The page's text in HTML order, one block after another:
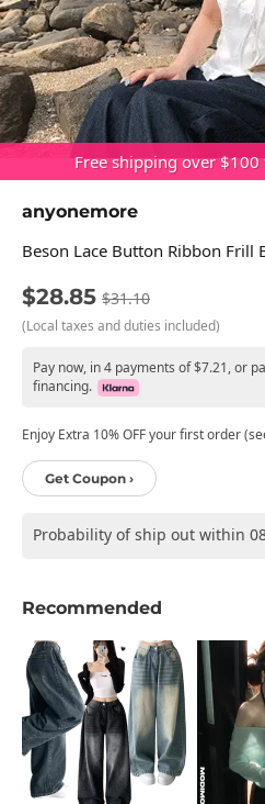
Free shipping over $100
anyonemore
Beson Lace Button Ribbon Frill
$28.85 $31.10
(Local taxes and duties included)
Pay now, in 4 payments of $7.21, or
financing.
Enjoy Extra 10% OFF your first order
Get Coupon ›
Probability of ship out within
Recommended